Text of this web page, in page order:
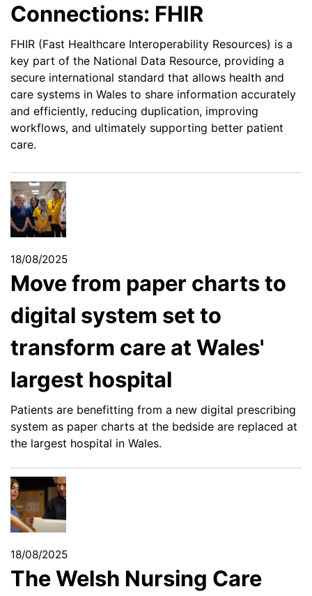
Connections: FHIR
FHIR (Fast Healthcare Interoperability Resources) is a
key part of the National Data Resource, providing a
secure international standard that allows health and
care systems in Wales to share information accurately
and efficiently, reducing duplication, improving
workflows, and ultimately supporting better patient
care.
18/08/2025
Move from paper charts to
digital system set to
transform care at Wales'
largest hospital
Patients are benefitting from a new digital prescribing
system as paper charts at the bedside are replaced at
the largest hospital in Wales.
18/08/2025
The Welsh Nursing Care